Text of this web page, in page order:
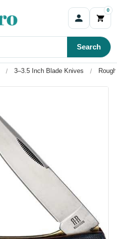
0
Search
3–3.5 Inch Blade Knives